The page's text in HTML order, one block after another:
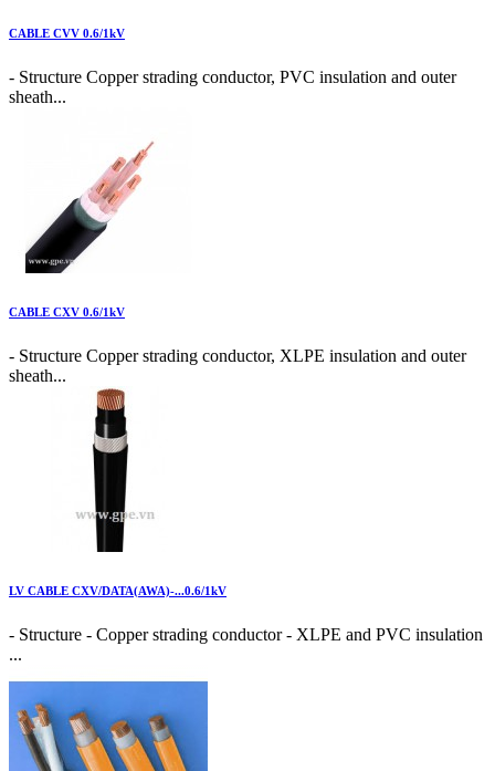
CABLE CVV 0.6/1kV
- Structure Copper strading conductor, PVC insulation and outer
sheath...
CABLE CXV 0.6/1kV
- Structure Copper strading conductor, XLPE insulation and outer
sheath...
LV CABLE CXV/DATA(AWA)-...0.6/1kV
- Structure - Copper strading conductor - XLPE and PVC insulation
...